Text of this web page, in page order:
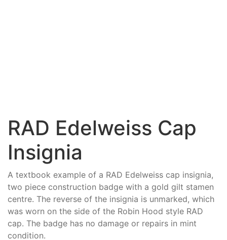
RAD Edelweiss Cap
Insignia
A textbook example of a RAD Edelweiss cap insignia,
two piece construction badge with a gold gilt stamen
centre. The reverse of the insignia is unmarked, which
was worn on the side of the Robin Hood style RAD
cap. The badge has no damage or repairs in mint
condition.